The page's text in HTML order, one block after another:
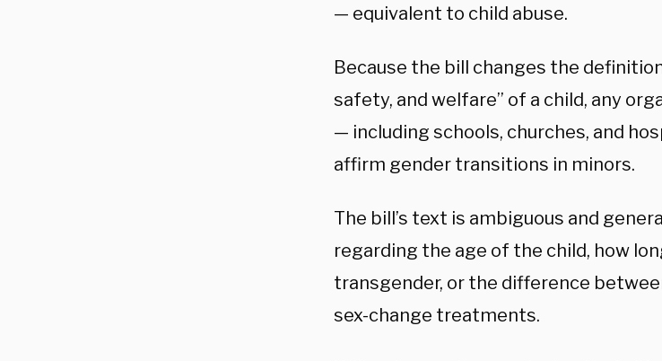
— equivalent to child abuse.
Because the bill changes the
safety, and welfare” of a child, any
— including schools, churches, and
affirm gender transitions in minors.
The bill’s text is ambiguous and
regarding the age of the child, how
transgender, or the difference
sex-change treatments.